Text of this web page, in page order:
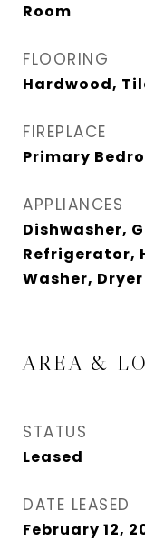
Room
FLOORING
Hardwood,
FIREPLACE
Primary
APPLIANCES
Dishwasher,
Refrigerator,
Washer, Dryer
AREA &
STATUS
Leased
DATE LEASED
February 12,